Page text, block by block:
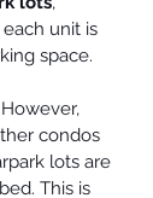
unit is
space.
condos
lots are
This is